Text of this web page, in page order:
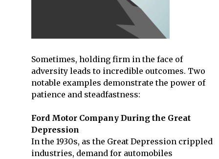
Sometimes, holding firm in the face of
adversity leads to incredible outcomes. Two
notable examples demonstrate the power of
patience and steadfastness:
Ford Motor Company During the Great
Depression
In the 1930s, as the Great Depression crippled
industries, demand for automobiles